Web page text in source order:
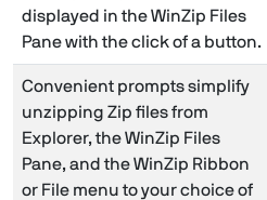
displayed in the WinZip Files
Pane with the click of a button.
Convenient prompts simplify
unzipping Zip files from
Explorer, the WinZip Files
Pane, and the WinZip Ribbon
or File menu to your choice of